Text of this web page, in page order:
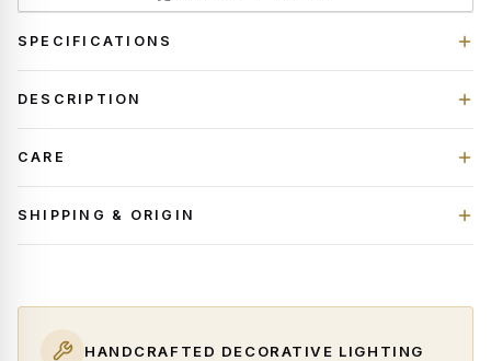
SPECIFICATIONS
DESCRIPTION
CARE
SHIPPING & ORIGIN
HANDCRAFTED DECORATIVE LIGHTING